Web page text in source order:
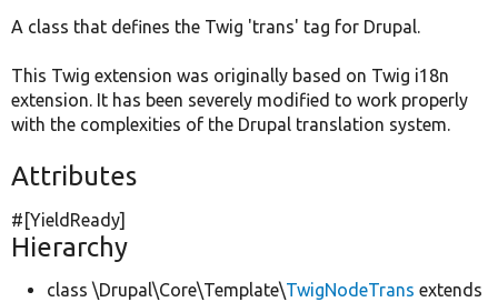
A class that defines the Twig 'trans' tag for Drupal.
This Twig extension was originally based on Twig i18n
extension. It has been severely modified to work properly
with the complexities of the Drupal translation system.
Attributes
#[YieldReady]
Hierarchy
class \Drupal\Core\Template\TwigNodeTrans extends